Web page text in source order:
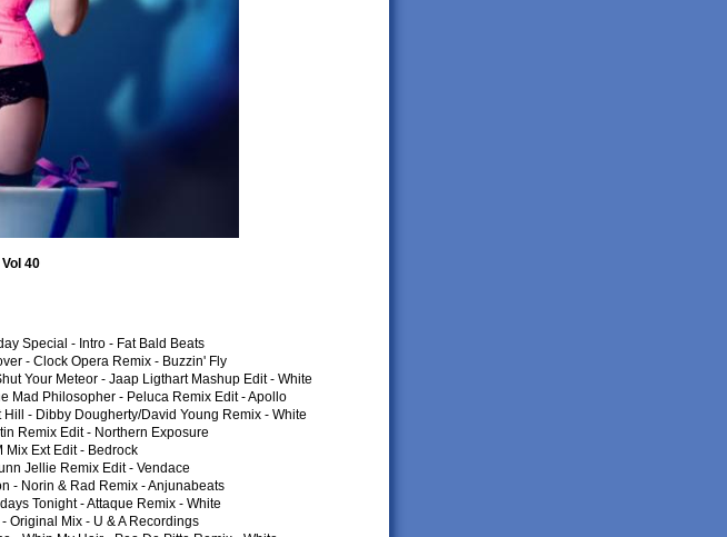
40
Special - Intro - Fat Bald Beats
- Clock Opera Remix - Buzzin' Fly
Your Meteor - Jaap Ligthart Mashup Edit - White
Mad Philosopher - Peluca Remix Edit - Apollo
- Dibby Dougherty/David Young Remix - White
Remix Edit - Northern Exposure
Mix Ext Edit - Bedrock
Jellie Remix Edit - Vendace
- Norin & Rad Remix - Anjunabeats
Tonight - Attaque Remix - White
Original Mix - U & A Recordings